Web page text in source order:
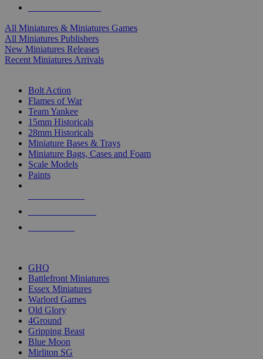
All Miniatures & Miniatures Games
All Miniatures Publishers
New Miniatures Releases
Recent Miniatures Arrivals
Bolt Action
Flames of War
Team Yankee
15mm Historicals
28mm Historicals
Miniature Bases & Trays
Miniature Bags, Cases and Foam
Scale Models
Paints
GHQ
Battlefront Miniatures
Essex Miniatures
Warlord Games
Old Glory
4Ground
Gripping Beast
Blue Moon
Mirliton SG